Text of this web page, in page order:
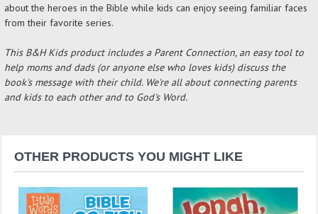
about the heroes in the Bible while kids can enjoy seeing familiar faces
from their favorite series.
This B&H Kids product includes a Parent Connection, an easy tool to
help moms and dads (or anyone else who loves kids) discuss the
book's message with their child. We're all about connecting parents
and kids to each other and to God's Word.
OTHER PRODUCTS YOU MIGHT LIKE